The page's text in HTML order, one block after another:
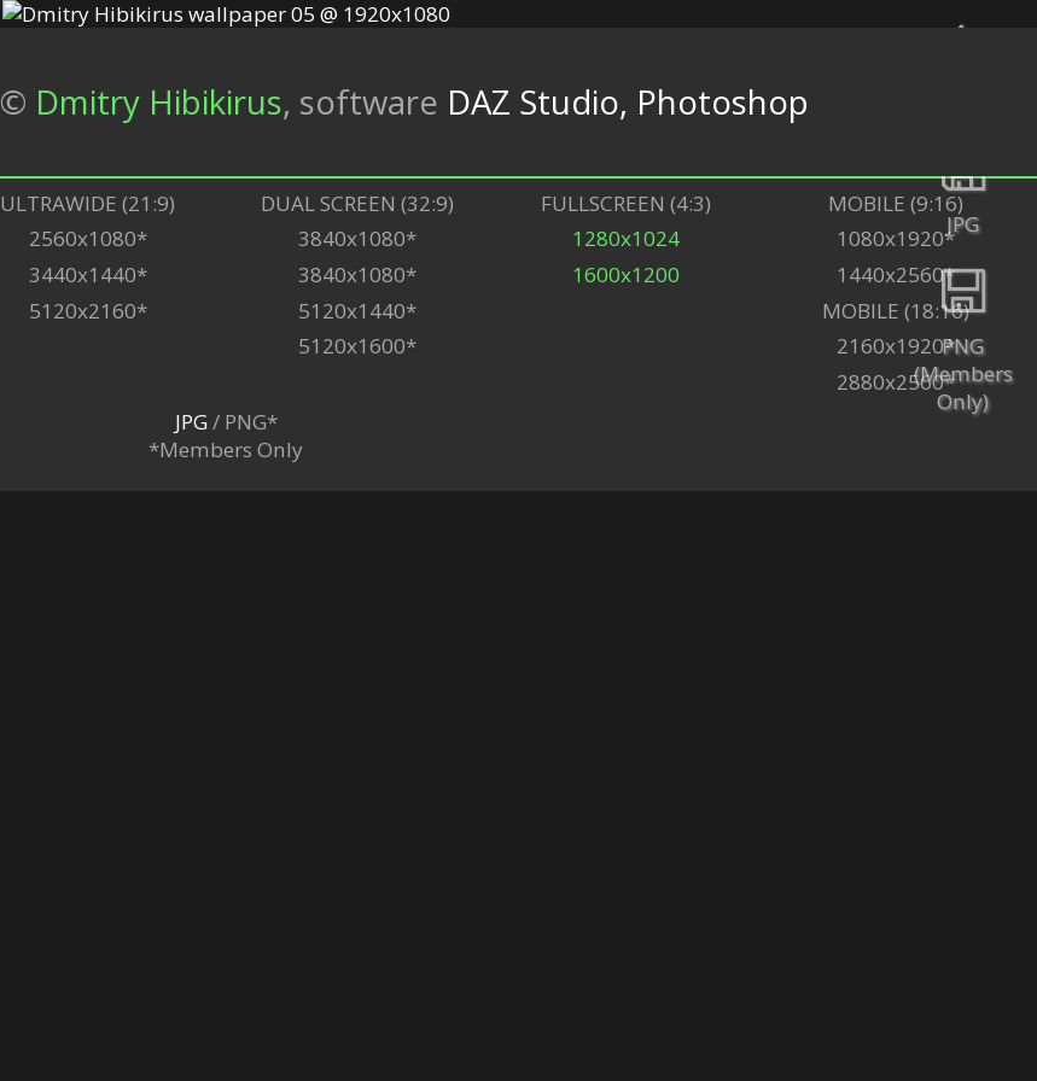
JPG
PNG
(Members
Only)
© Dmitry Hibikirus, software DAZ Studio, Photoshop
ULTRAWIDE (21:9)
2560x1080*
3440x1440*
5120x2160*
DUAL SCREEN (32:9)
3840x1080*
3840x1080*
5120x1440*
5120x1600*
FULLSCREEN (4:3)
1280x1024
1600x1200
MOBILE (9:16)
1080x1920*
1440x2560*
MOBILE (18:16)
2160x1920*
2880x2560*
JPG/ PNG*
*Members Only